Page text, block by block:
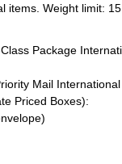
items. Weight limit:
Package
Mail
Priced Boxes):